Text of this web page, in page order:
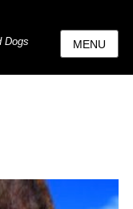
Dogs
MENU